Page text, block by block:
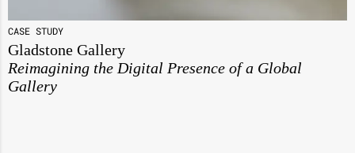
CASE STUDY
Gladstone Gallery
Reimagining the Digital Presence of a Global
Gallery